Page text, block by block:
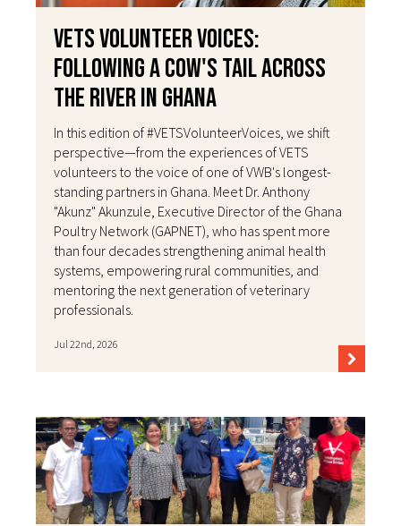
VETS Volunteer Voices:
Following a Cow's Tail Across
the River in Ghana
In this edition of #VETSVolunteerVoices, we shift
perspective—from the experiences of VETS
volunteers to the voice of one of VWB's longest-
standing partners in Ghana. Meet Dr. Anthony
"Akunz" Akunzule, Executive Director of the Ghana
Poultry Network (GAPNET), who has spent more
than four decades strengthening animal health
systems, empowering rural communities, and
mentoring the next generation of veterinary
professionals.
Jul 22nd, 2026